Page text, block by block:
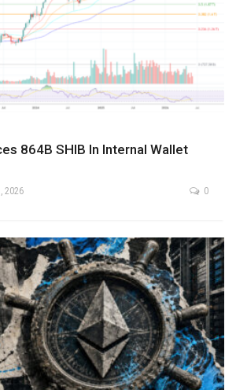
864B SHIB In Internal Wallet
2026 0